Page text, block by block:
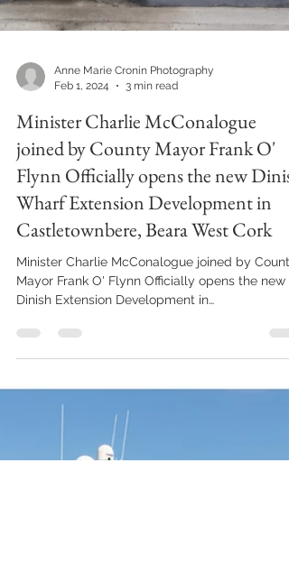
Anne Marie Cronin Photography
Feb 1, 2024
3 min read
Minister Charlie McConalogue
joined by County Mayor Frank O'
Wharf Extension Development in
Minister Charlie McConalogue joined by County
Mayor Frank O' Flynn Officially opens the new
Dinish Extension Development in
Castletownbere